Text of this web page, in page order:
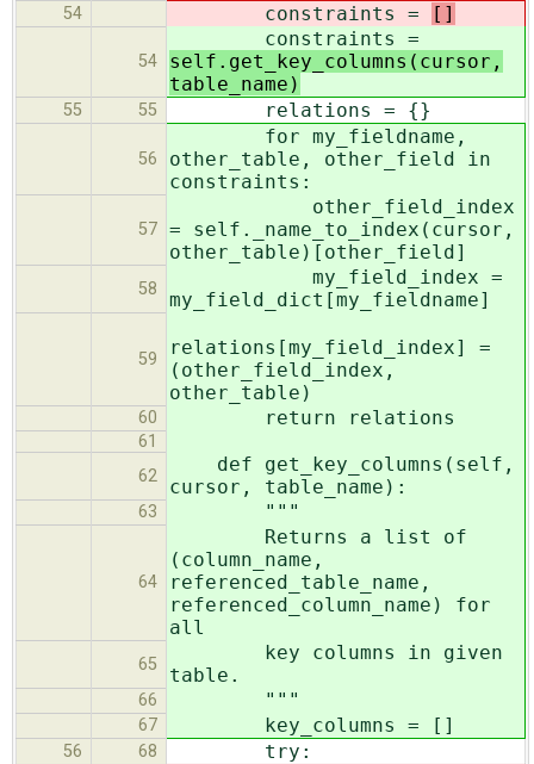
54 constraints = []
54
constraints =
self.get_key_columns(cursor,
table_name)
55 55 relations = {}
56
for my_fieldname,
other_table, other_field in
constraints:
57
other_field_index
= self._name_to_index(cursor,
other_table)[other_field]
58
my_field_index =
my_field_dict[my_fieldname]
59
relations[my_field_index] =
(other_field_index,
other_table)
60 return relations
61
62
def get_key_columns(self,
cursor, table_name):
63 """
64
Returns a list of
(column_name,
referenced_table_name,
referenced_column_name) for
all
65
key columns in given
table.
66 """
67 key_columns = []
56 68 try: